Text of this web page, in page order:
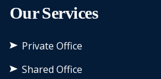
Our Services
Private Office
Shared Office